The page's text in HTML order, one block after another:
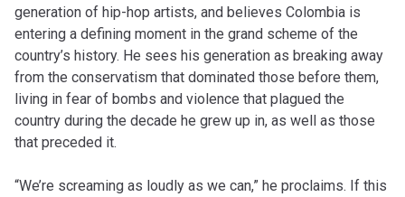
generation of hip-hop artists, and believes Colombia is
entering a defining moment in the grand scheme of the
country’s history. He sees his generation as breaking away
from the conservatism that dominated those before them,
living in fear of bombs and violence that plagued the
country during the decade he grew up in, as well as those
that preceded it.
“We’re screaming as loudly as we can,” he proclaims. If this